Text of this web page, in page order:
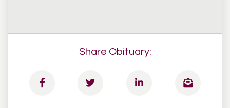
Share Obituary: